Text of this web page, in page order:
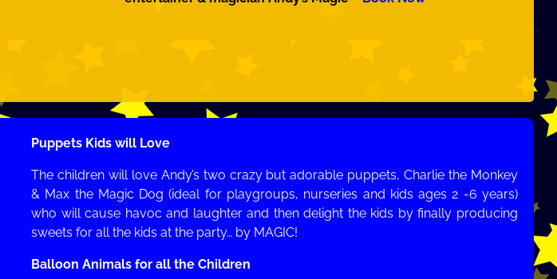
Puppets Kids will Love
The children will love Andy’s two crazy but adorable puppets, Charlie the Monkey
& Max the Magic Dog (ideal for playgroups, nurseries and kids ages 2 -6 years)
who will cause havoc and laughter and then delight the kids by finally producing
sweets for all the kids at the party… by MAGIC!
Balloon Animals for all the Children